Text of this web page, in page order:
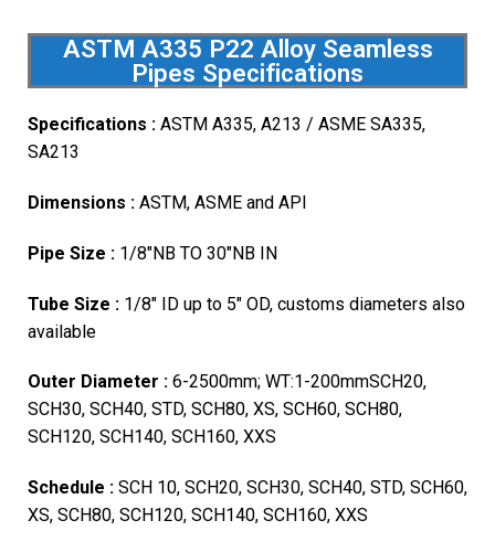
ASTM A335 P22 Alloy Seamless
Pipes Specifications
Specifications : ASTM A335, A213 / ASME SA335,
SA213
Dimensions : ASTM, ASME and API
Pipe Size : 1/8″NB TO 30″NB IN
Tube Size : 1/8″ ID up to 5″ OD, customs diameters also
available
Outer Diameter : 6-2500mm; WT:1-200mmSCH20,
SCH30, SCH40, STD, SCH80, XS, SCH60, SCH80,
SCH120, SCH140, SCH160, XXS
Schedule : SCH 10, SCH20, SCH30, SCH40, STD, SCH60,
XS, SCH80, SCH120, SCH140, SCH160, XXS